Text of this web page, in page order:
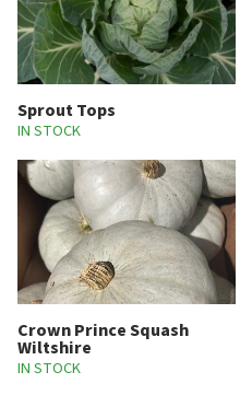
Sprout Tops
IN STOCK
Crown Prince Squash
Wiltshire
IN STOCK